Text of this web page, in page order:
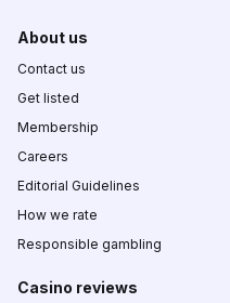
About us
Contact us
Get listed
Membership
Careers
Editorial Guidelines
How we rate
Responsible gambling
Casino reviews